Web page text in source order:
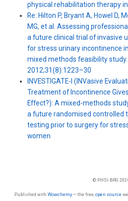
physical rehabilitation therapy in
Re: Hilton P, Bryant A, Howel D,
MG, et al. Assessing
a future clinical trial of invasive
for stress urinary incontinence
mixed methods feasibility
2012;31(8):1223–30
INVESTIGATE-I (INVasive
Treatment of Incontinence
Effect?): A mixed-methods
a future randomised controlled
testing prior to surgery for
women
© PHSI-BRG
Published with Wowchemy— the free, open source